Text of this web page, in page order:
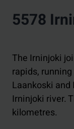
5578
The Irninjoki
rapids,
Laankoski
Irninjoki river.
kilometres.